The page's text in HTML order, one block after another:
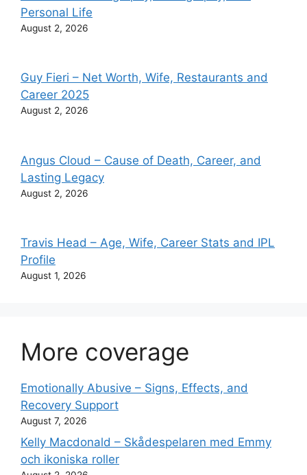
Personal Life
August 2, 2026
Guy Fieri – Net Worth, Wife, Restaurants and
Career 2025
August 2, 2026
Angus Cloud – Cause of Death, Career, and
Lasting Legacy
August 2, 2026
Travis Head – Age, Wife, Career Stats and IPL
Profile
August 1, 2026
More coverage
Emotionally Abusive – Signs, Effects, and
Recovery Support
August 7, 2026
Kelly Macdonald – Skådespelaren med Emmy
och ikoniska roller